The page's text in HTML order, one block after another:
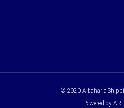
© 2020 Albaharia
Powered by AR